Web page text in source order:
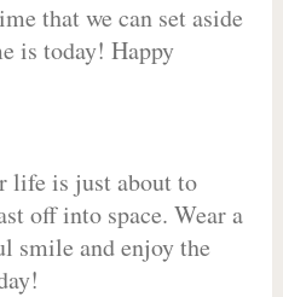
that we can set aside
is today! Happy
life is just about to
off into space. Wear a
smile and enjoy the